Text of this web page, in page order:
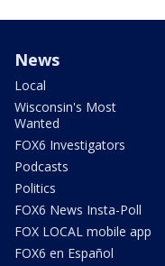
News
Local
Wisconsin's Most
Wanted
FOX6 Investigators
Podcasts
Politics
FOX6 News Insta-Poll
FOX LOCAL mobile app
FOX6 en Español